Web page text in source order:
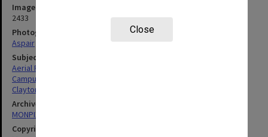
Close
Image identifier
2433
Photographer
Aspair
Subject descriptors
Aerial Photographs
Campuses
Clayton
Archives collection
MONPIX
Copyright